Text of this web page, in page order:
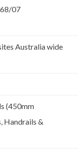
07
Australia wide
(450mm
Handrails &